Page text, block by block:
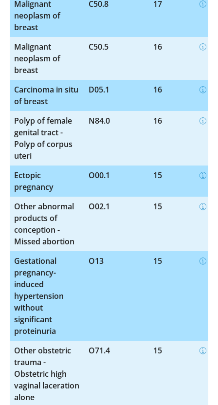
Malignant
neoplasm of
breast
C50.8 17
Malignant
neoplasm of
breast
C50.5 16
Carcinoma in situ
of breast
D05.1 16
Polyp of female
genital tract -
Polyp of corpus
uteri
N84.0 16
Ectopic
pregnancy
O00.1 15
Other abnormal
products of
conception -
Missed abortion
O02.1 15
Gestational
pregnancy-
induced
hypertension
without
significant
proteinuria
O13 15
Other obstetric
trauma -
Obstetric high
vaginal laceration
alone
O71.4 15